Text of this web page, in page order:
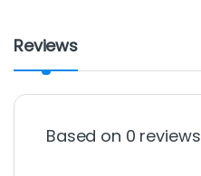
Reviews
Based on 0 reviews